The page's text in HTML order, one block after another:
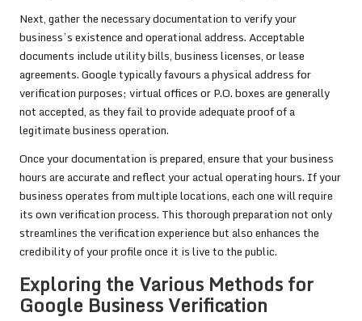
Next, gather the necessary documentation to verify your
business’s existence and operational address. Acceptable
documents include utility bills, business licenses, or lease
agreements. Google typically favours a physical address for
verification purposes; virtual offices or P.O. boxes are generally
not accepted, as they fail to provide adequate proof of a
legitimate business operation.
Once your documentation is prepared, ensure that your business
hours are accurate and reflect your actual operating hours. If your
business operates from multiple locations, each one will require
its own verification process. This thorough preparation not only
streamlines the verification experience but also enhances the
credibility of your profile once it is live to the public.
Exploring the Various Methods for
Google Business Verification